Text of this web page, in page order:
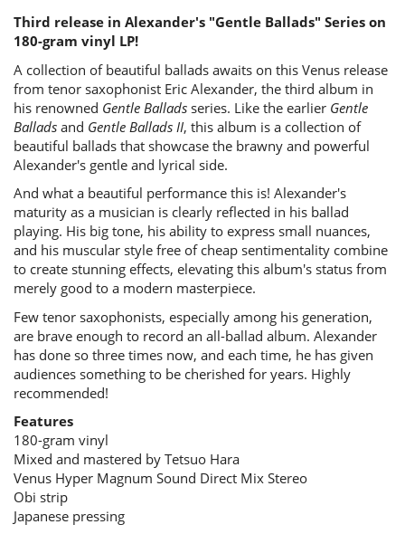
Third release in Alexander's "Gentle Ballads" Series on
180-gram vinyl LP!
A collection of beautiful ballads awaits on this Venus release
from tenor saxophonist Eric Alexander, the third album in
his renowned Gentle Ballads series. Like the earlier Gentle
Ballads and Gentle Ballads II, this album is a collection of
beautiful ballads that showcase the brawny and powerful
Alexander's gentle and lyrical side.
And what a beautiful performance this is! Alexander's
maturity as a musician is clearly reflected in his ballad
playing. His big tone, his ability to express small nuances,
and his muscular style free of cheap sentimentality combine
to create stunning effects, elevating this album's status from
merely good to a modern masterpiece.
Few tenor saxophonists, especially among his generation,
are brave enough to record an all-ballad album. Alexander
has done so three times now, and each time, he has given
audiences something to be cherished for years. Highly
recommended!
Features
180-gram vinyl
Mixed and mastered by Tetsuo Hara
Venus Hyper Magnum Sound Direct Mix Stereo
Obi strip
Japanese pressing